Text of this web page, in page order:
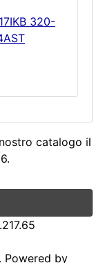
320-
catalogo il
. Powered by